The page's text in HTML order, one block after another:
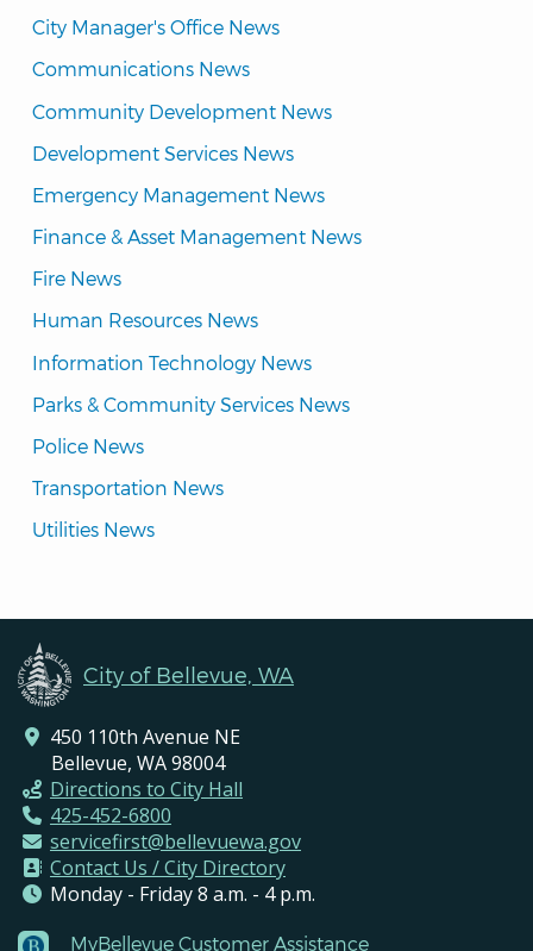
City Manager's Office News
Communications News
Community Development News
Development Services News
Emergency Management News
Finance & Asset Management News
Fire News
Human Resources News
Information Technology News
Parks & Community Services News
Police News
Transportation News
Utilities News
City of Bellevue, WA
450 110th Avenue NE
Bellevue, WA 98004
Directions to City Hall
425-452-6800
servicefirst@bellevuewa.gov
Contact Us / City Directory
Monday - Friday 8 a.m. - 4 p.m.
MyBellevue Customer Assistance